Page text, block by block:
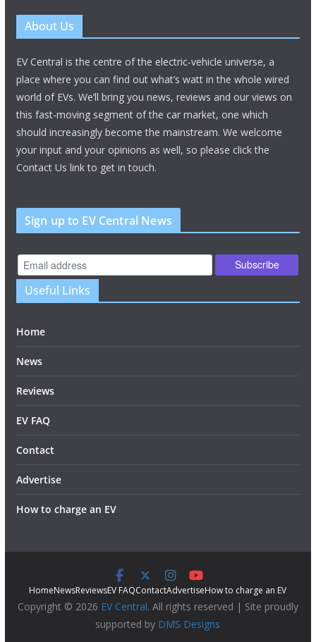
About Us
EV Central is the centre of the electric-vehicle universe, a
place where you can find out what’s watt in the whole wired
world of EVs. We’ll bring you news, reviews and our views on
this fast-moving segment of the car market, one which
should increasingly become the mainstream. We welcome
your input and your opinions as well, so please click the
Contact Us link to get in touch.
Sign up to EV Central News
Useful Links
Home
News
Reviews
EV FAQ
Contact
Advertise
How to charge an EV
HomeNewsReviewsEV FAQContactAdvertiseHow to charge an EV
Copyright © 2026 EV Central. All rights reserved | Site proudly
supported by DMS Designs